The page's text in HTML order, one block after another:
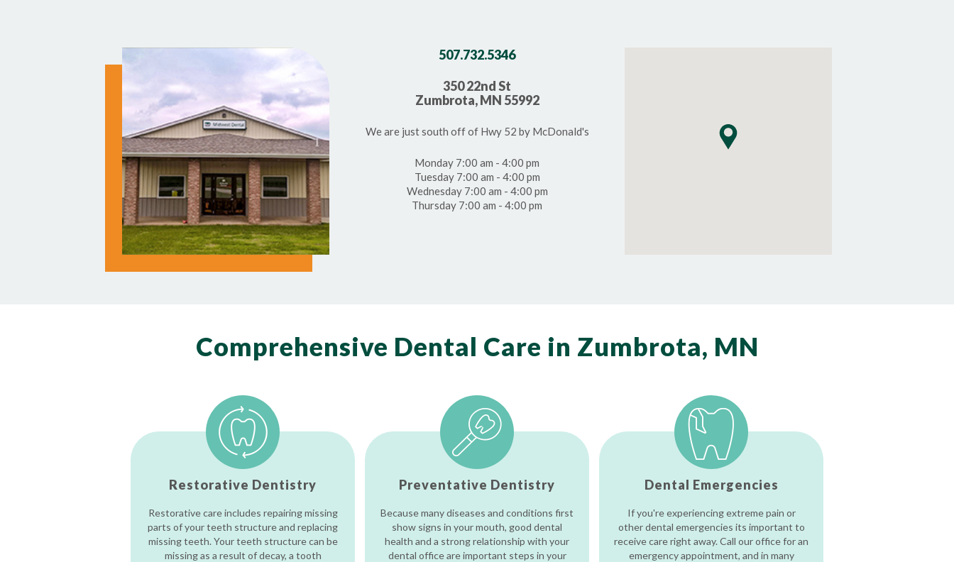
507.732.5346
350 22nd St
Zumbrota, MN 55992
We are just south off of Hwy 52 by McDonald's
Monday 7:00 am - 4:00 pm
Tuesday 7:00 am - 4:00 pm
Wednesday 7:00 am - 4:00 pm
Thursday 7:00 am - 4:00 pm
Comprehensive Dental Care in Zumbrota, MN
Restorative Dentistry
Restorative care includes repairing missing
parts of your teeth structure and replacing
missing teeth. Your teeth structure can be
missing as a result of decay, a tooth
Preventative Dentistry
Because many diseases and conditions first
show signs in your mouth, good dental
health and a strong relationship with your
dental office are important steps in your
Dental Emergencies
If you're experiencing extreme pain or
other dental emergencies its important to
receive care right away. Call our office for an
emergency appointment, and in many